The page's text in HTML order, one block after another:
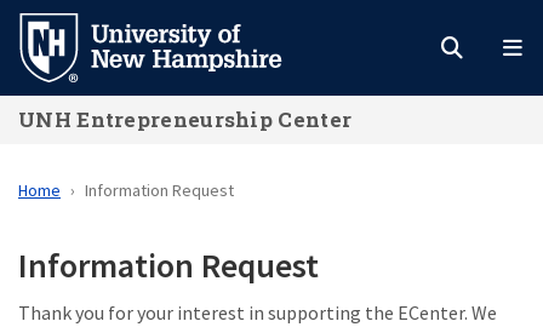
Skip
main
content
UNH Entrepreneurship Center
Home Information Request
Information Request
Thank you for your interest in supporting the ECenter. We